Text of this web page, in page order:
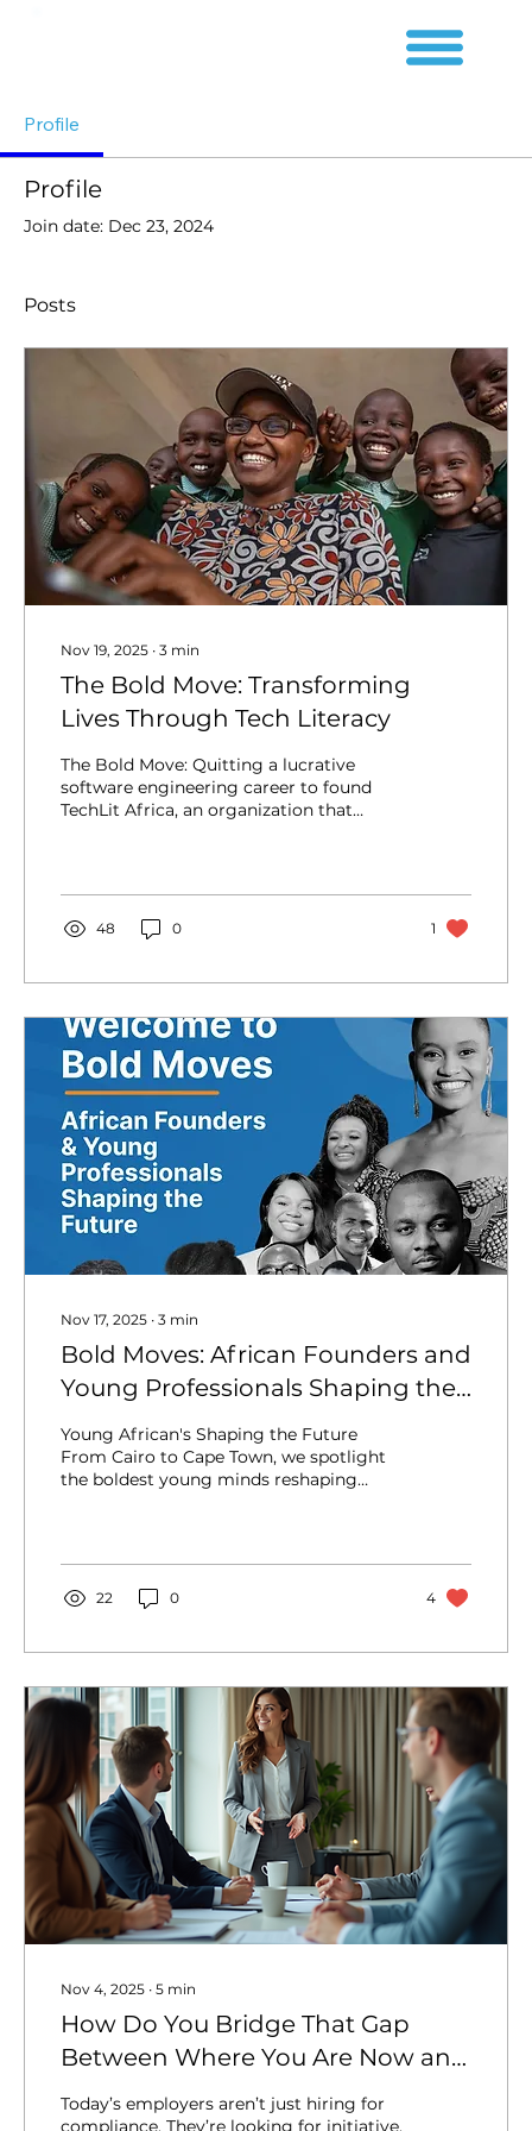
Profile
Profile
Join date: Dec 23, 2024
Posts
Nov 19, 2025 ∙ 3 min
The Bold Move: Transforming
Lives Through Tech Literacy
The Bold Move: Quitting a lucrative
software engineering career to found
TechLit Africa, an organization that
schools, breaking the cycle of poverty.
The Backdrop of Scarcity Nelly Cheboi’s
story begins in a world of profound
village in Kenya, she faced abject poverty.
Imagine going to school barefoot and
scavenging for food in garbage pits! At...
48 0 1
Nov 17, 2025 ∙ 3 min
Bold Moves: African Founders and
Young Professionals Shaping the
Future
Young African's Shaping the Future
From Cairo to Cape Town, we spotlight
the boldest young minds reshaping
when the continent was merely defined
by its challenges; today, it’s defined by its
audacious creativity , its explosive
drive toward self-determination and self-
sufficiency. But behind every billion-
dollar valuation, every...
22 0 4
Nov 4, 2025 ∙ 5 min
How Do You Bridge That Gap
Between Where You Are Now and
Where Employers Need You to
Be?
Today’s employers aren’t just hiring for
compliance. They’re looking for initiative,